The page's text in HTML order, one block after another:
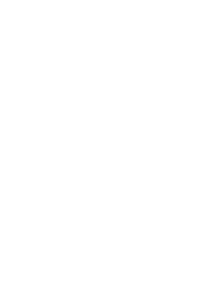
to comment on a Freedom of
Percival has the expertise to help.